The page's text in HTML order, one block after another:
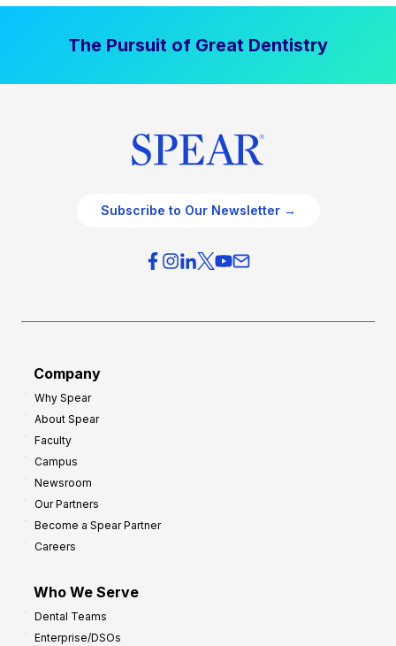
The Pursuit of Great Dentistry
Subscribe to Our Newsletter →
Company
Why Spear
About Spear
Faculty
Campus
Newsroom
Our Partners
Become a Spear Partner
Careers
Who We Serve
Dental Teams
Enterprise/DSOs